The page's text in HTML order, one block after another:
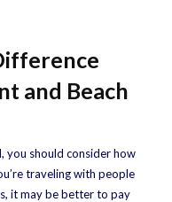
and Beach
you should consider how
traveling with people
it may be better to pay